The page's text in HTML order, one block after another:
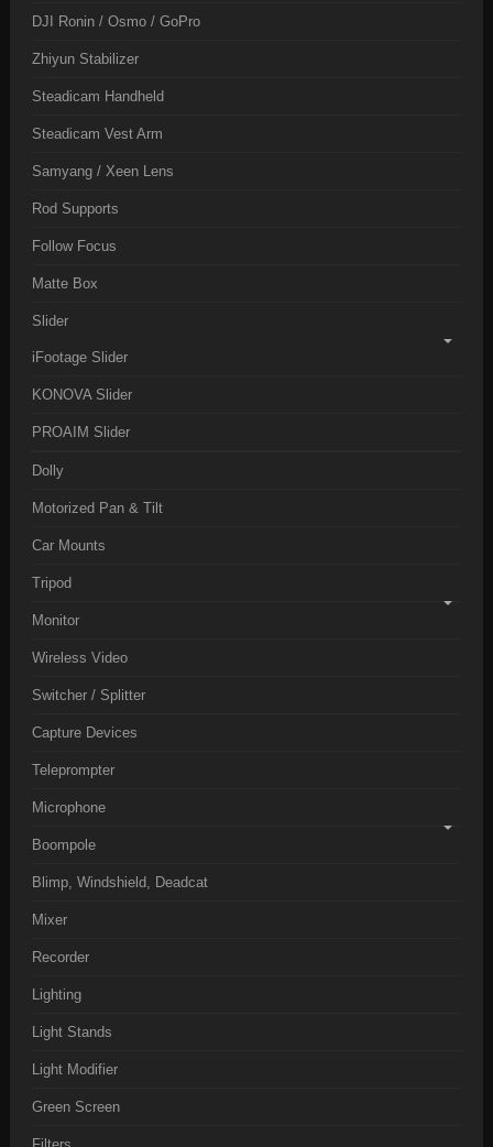
DJI Ronin / Osmo / GoPro
Zhiyun Stabilizer
Steadicam Handheld
Steadicam Vest Arm
Samyang / Xeen Lens
Rod Supports
Follow Focus
Matte Box
Slider
iFootage Slider
KONOVA Slider
PROAIM Slider
Dolly
Motorized Pan & Tilt
Car Mounts
Tripod
Monitor
Wireless Video
Switcher / Splitter
Capture Devices
Teleprompter
Microphone
Boompole
Blimp, Windshield, Deadcat
Mixer
Recorder
Lighting
Light Stands
Light Modifier
Green Screen